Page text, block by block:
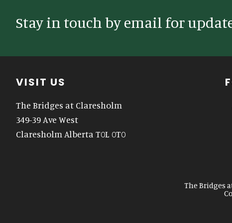
Stay in touch by email for
Footer
VISIT US
The Bridges at Claresholm
349-39 Ave West
Claresholm Alberta T0L 0T0
The Bridges